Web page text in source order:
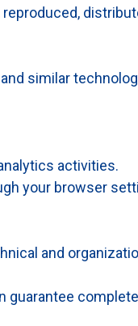
similar
activities.
your browser
and
guarantee